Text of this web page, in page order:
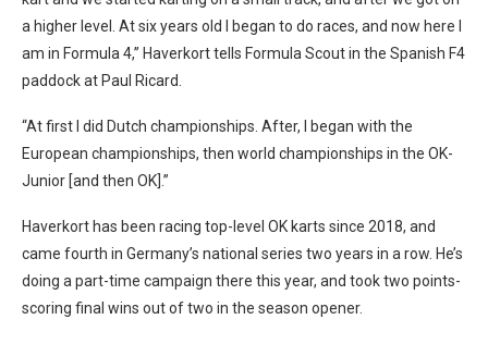
a higher level. At six years old I began to do races, and now here I
am in Formula 4,” Haverkort tells Formula Scout in the Spanish F4
paddock at Paul Ricard.
“At first I did Dutch championships. After, I began with the
European championships, then world championships in the OK-
Junior [and then OK].”
Haverkort has been racing top-level OK karts since 2018, and
came fourth in Germany’s national series two years in a row. He’s
doing a part-time campaign there this year, and took two points-
scoring final wins out of two in the season opener.